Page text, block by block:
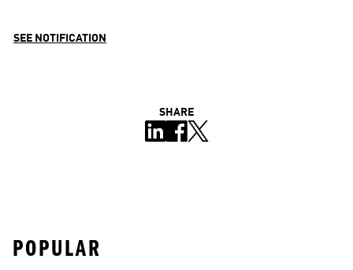
SEE NOTIFICATION
SHARE
POPULAR